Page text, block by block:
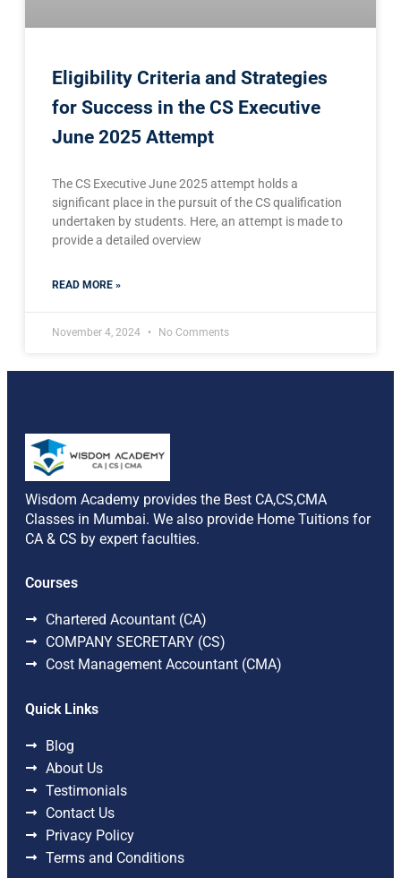
Eligibility Criteria and Strategies
for Success in the CS Executive
June 2025 Attempt
The CS Executive June 2025 attempt holds a
significant place in the pursuit of the CS qualification
undertaken by students. Here, an attempt is made to
provide a detailed overview
READ MORE »
November 4, 2024 No Comments
Wisdom Academy provides the Best CA,CS,CMA
Classes in Mumbai. We also provide Home Tuitions for
CA & CS by expert faculties.
Courses
Chartered Acountant (CA)
COMPANY SECRETARY (CS)
Cost Management Accountant (CMA)
Quick Links
Blog
About Us
Testimonials
Contact Us
Privacy Policy
Terms and Conditions